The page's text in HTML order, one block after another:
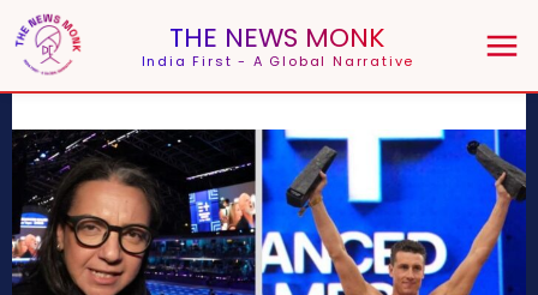
THE NEWS MONK
India First - A Global Narrative